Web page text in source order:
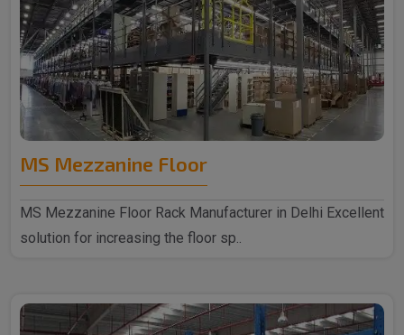
MS Mezzanine Floor
MS Mezzanine Floor Rack Manufacturer in Delhi Excellent
solution for increasing the floor sp..